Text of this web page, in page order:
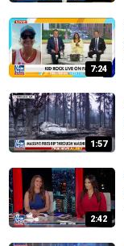
7:24
1:57
2:42